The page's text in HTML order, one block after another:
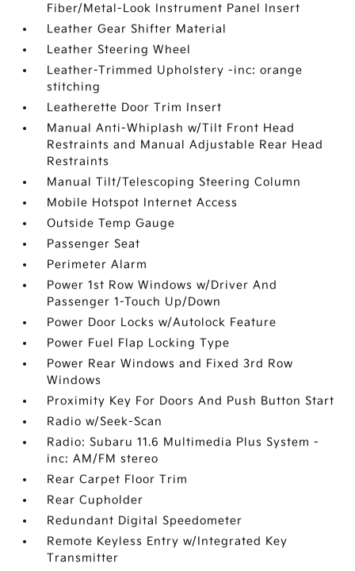
Fiber/Metal-Look Instrument Panel Insert
Leather Gear Shifter Material
Leather Steering Wheel
Leather-Trimmed Upholstery -inc: orange
stitching
Leatherette Door Trim Insert
Manual Anti-Whiplash w/Tilt Front Head
Restraints and Manual Adjustable Rear Head
Restraints
Manual Tilt/Telescoping Steering Column
Mobile Hotspot Internet Access
Outside Temp Gauge
Passenger Seat
Perimeter Alarm
Power 1st Row Windows w/Driver And
Passenger 1-Touch Up/Down
Power Door Locks w/Autolock Feature
Power Fuel Flap Locking Type
Power Rear Windows and Fixed 3rd Row
Windows
Proximity Key For Doors And Push Button Start
Radio w/Seek-Scan
Radio: Subaru 11.6 Multimedia Plus System -
inc: AM/FM stereo
Rear Carpet Floor Trim
Rear Cupholder
Redundant Digital Speedometer
Remote Keyless Entry w/Integrated Key
Transmitter